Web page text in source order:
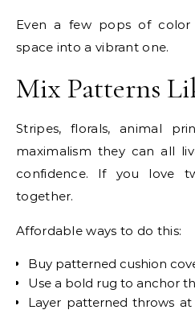
Even a few pops of
space into a vibrant one.
Mix Patterns
Stripes, florals, animal
maximalism they can all
confidence. If you love
together.
Affordable ways to do this:
Buy patterned cushion
Use a bold rug to anchor
Layer patterned throws